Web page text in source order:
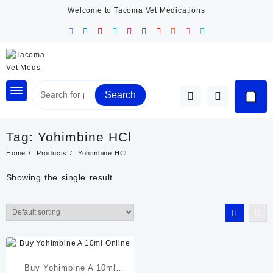
Welcome to Tacoma Vet Medications
Search
Tag: Yohimbine HCl
Home Products Yohimbine HCl
Showing the single result
Buy Yohimbine A 10ml